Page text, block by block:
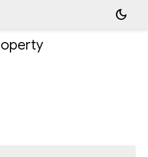
dark_mode